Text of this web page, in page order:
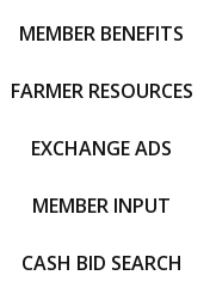
MEMBER BENEFITS
FARMER RESOURCES
EXCHANGE ADS
MEMBER INPUT
CASH BID SEARCH